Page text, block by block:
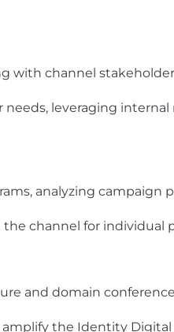
with channel
leveraging internal
analyzing campaign
channel for individual
and domain
the Identity Digital